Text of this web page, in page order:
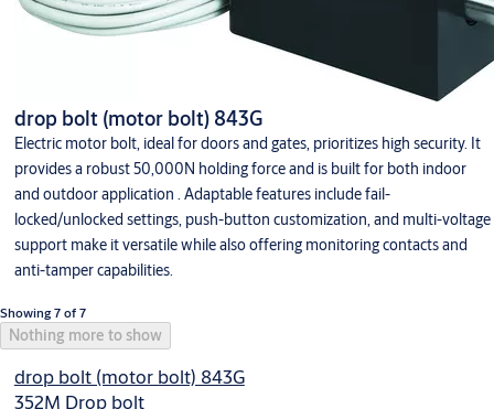
drop bolt (motor bolt) 843G
Electric motor bolt, ideal for doors and gates, prioritizes high security. It
provides a robust 50,000N holding force and is built for both indoor
and outdoor application . Adaptable features include fail-
locked/unlocked settings, push-button customization, and multi-voltage
support make it versatile while also offering monitoring contacts and
anti-tamper capabilities.
Showing 7 of 7
Nothing more to show
drop bolt (motor bolt) 843G
352M Drop bolt